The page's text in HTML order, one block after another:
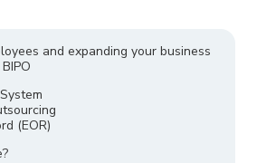
and expanding your business
(EOR)